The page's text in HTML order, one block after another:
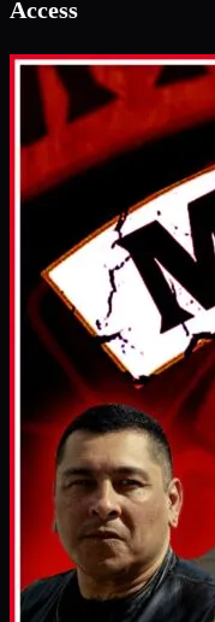
Access